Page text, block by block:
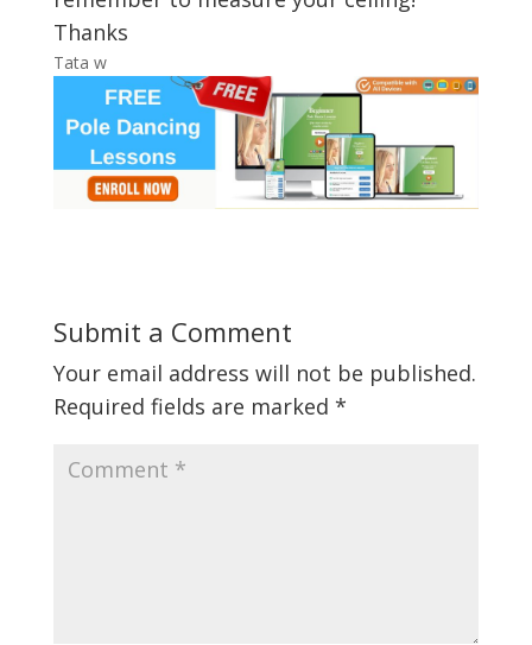
Thanks
Tata w
Submit a Comment
Your email address will not be published.
Required fields are marked *